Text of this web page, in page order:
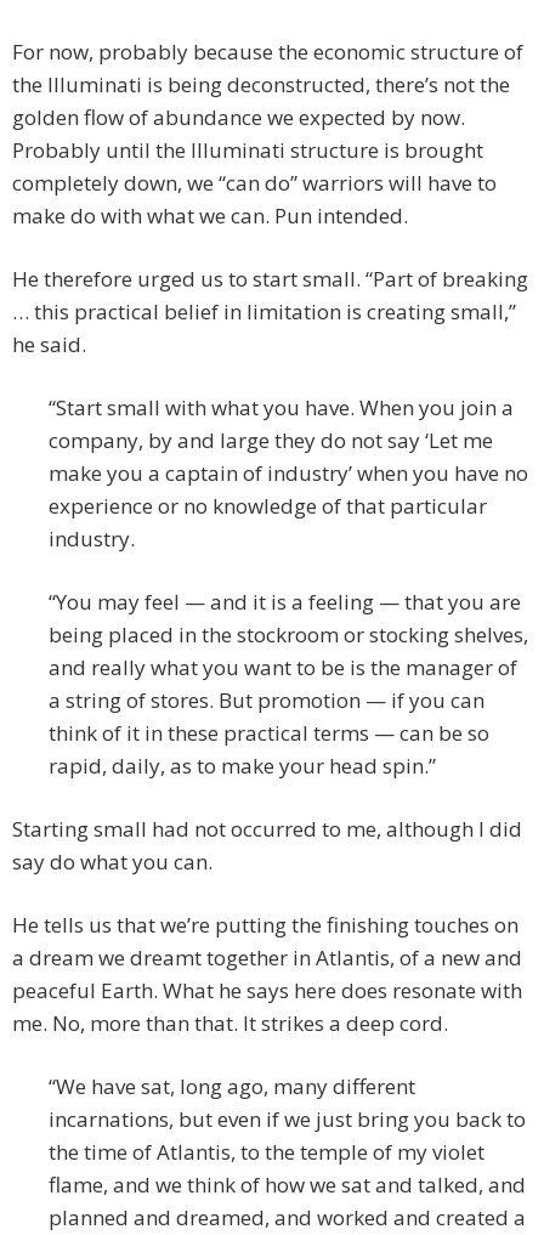
For now, probably because the economic structure of
the Illuminati is being deconstructed, there’s not the
golden flow of abundance we expected by now.
Probably until the Illuminati structure is brought
completely down, we “can do” warriors will have to
make do with what we can. Pun intended.
He therefore urged us to start small. “Part of breaking
… this practical belief in limitation is creating small,”
he said.
“Start small with what you have. When you join a
company, by and large they do not say ‘Let me
make you a captain of industry’ when you have no
experience or no knowledge of that particular
industry.
“You may feel — and it is a feeling — that you are
being placed in the stockroom or stocking shelves,
and really what you want to be is the manager of
a string of stores. But promotion — if you can
think of it in these practical terms — can be so
rapid, daily, as to make your head spin.”
Starting small had not occurred to me, although I did
say do what you can.
He tells us that we’re putting the finishing touches on
a dream we dreamt together in Atlantis, of a new and
peaceful Earth. What he says here does resonate with
me. No, more than that. It strikes a deep cord.
“We have sat, long ago, many different
incarnations, but even if we just bring you back to
the time of Atlantis, to the temple of my violet
flame, and we think of how we sat and talked, and
planned and dreamed, and worked and created a